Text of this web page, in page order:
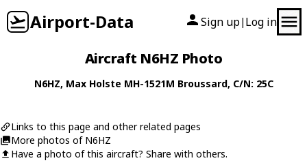
Airport-Data Sign up| Log in
Aircraft N6HZ Photo
N6HZ, Max Holste MH-1521M Broussard, C/N: 25C
Links to this page and other related pages
More photos of N6HZ
Have a photo of this aircraft? Share with others.